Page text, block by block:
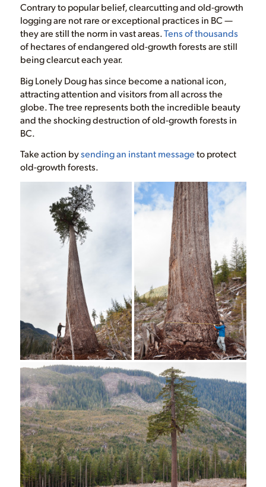
Contrary to popular belief, clearcutting and old-growth
logging are not rare or exceptional practices in BC —
they are still the norm in vast areas.Tens of thousands
of hectares of endangered old-growth forests are still
being clearcut each year.
Big Lonely Doug has since become a national icon,
attracting attention and visitors from all across the
globe. The tree represents both the incredible beauty
and the shocking destruction of old-growth forests in
BC.
Take action bysending an instant messageto protect
old-growth forests.